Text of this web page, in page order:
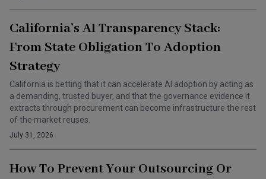
California’s AI Transparency Stack:
From State Obligation To Adoption
Strategy
California is betting that it can accelerate AI adoption by acting as
a demanding, trusted buyer, and that the governance evidence it
extracts through procurement can become infrastructure the rest
of the market reuses.
July 31, 2026
How To Prevent Your Outsourcing Or